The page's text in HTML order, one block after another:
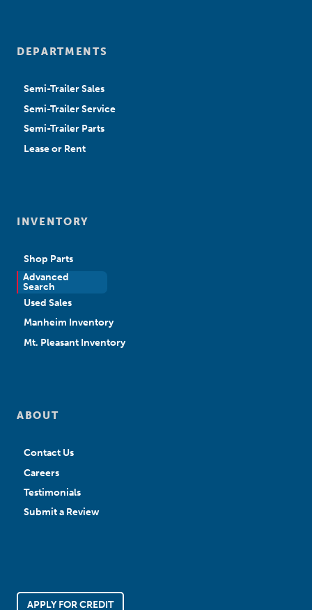
DEPARTMENTS
Semi-Trailer Sales
Semi-Trailer Service
Semi-Trailer Parts
Lease or Rent
INVENTORY
Shop Parts
Advanced
Search
New Sales
Used Sales
Manheim Inventory
Mt. Pleasant Inventory
ABOUT
Contact Us
Careers
Testimonials
Submit a Review
APPLY FOR CREDIT